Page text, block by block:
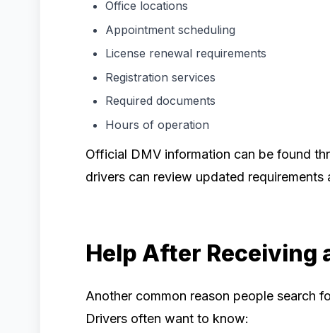
Office locations
Appointment scheduling
License renewal requirements
Registration services
Required documents
Hours of operation
Official DMV information can be found
drivers can review updated requirements
Help After Receiving
Another common reason people search
Drivers often want to know: